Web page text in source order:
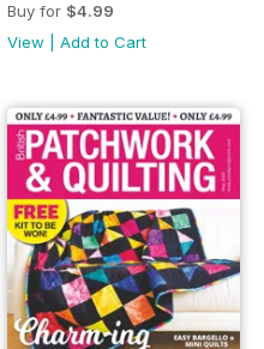
Buy for $4.99
View
Add to Cart